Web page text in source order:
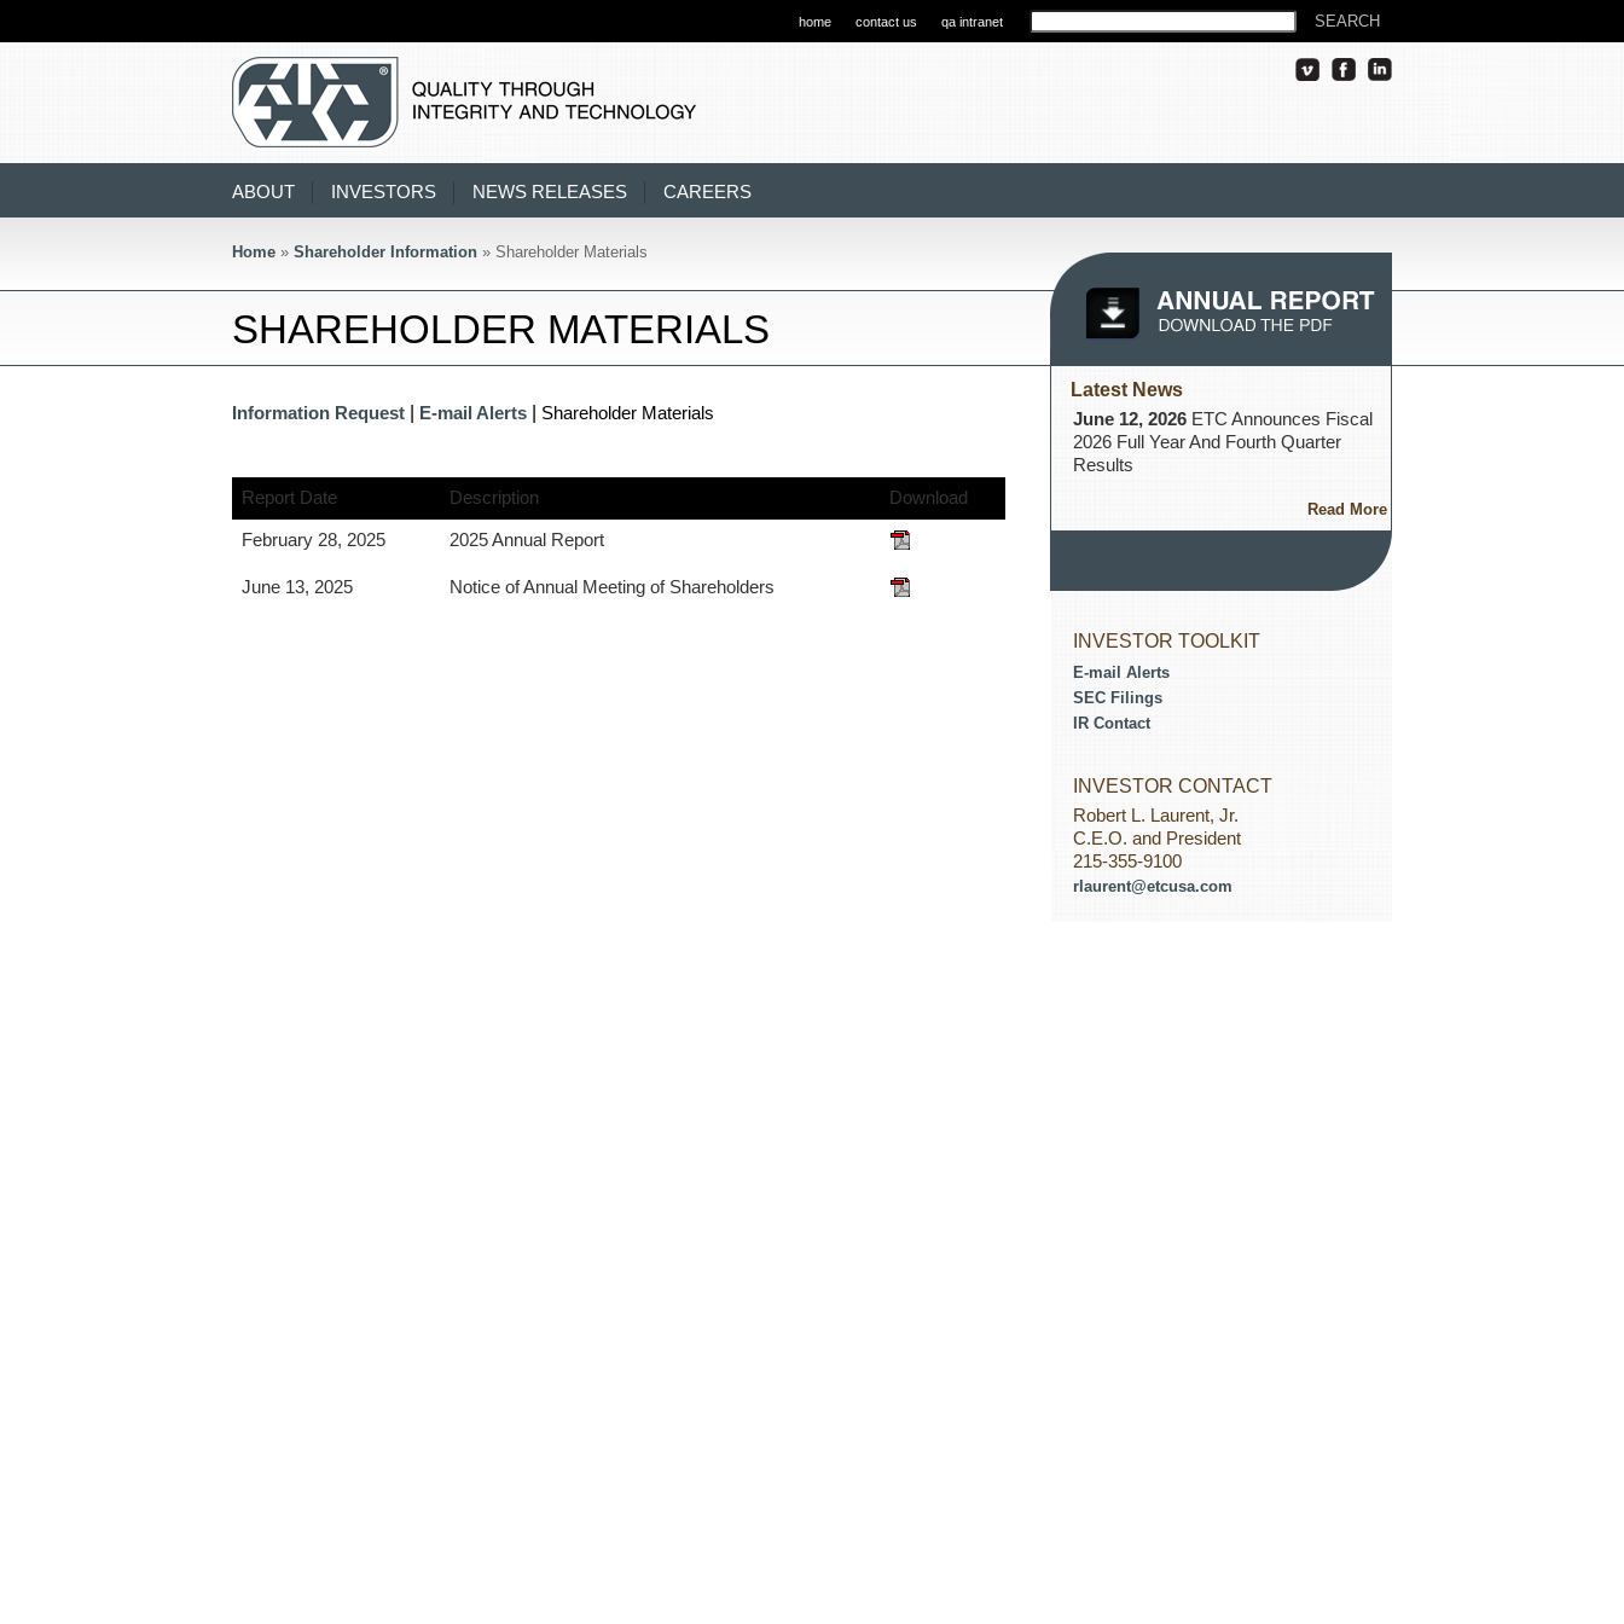
qa intranet
contact us
home
ABOUT INVESTORS NEWS RELEASES CAREERS
Home » Shareholder Information » Shareholder Materials
SHAREHOLDER MATERIALS
Information Request E-mail Alerts Shareholder Materials
Report Date Description Download
February 28, 2025 2025 Annual Report
June 13, 2025 Notice of Annual Meeting of Shareholders
Latest News
June 12, 2026 ETC Announces Fiscal
2026 Full Year And Fourth Quarter
Results
Read More
INVESTOR TOOLKIT
E-mail Alerts
SEC Filings
IR Contact
INVESTOR CONTACT
Robert L. Laurent, Jr.
C.E.O. and President
215-355-9100
rlaurent@etcusa.com